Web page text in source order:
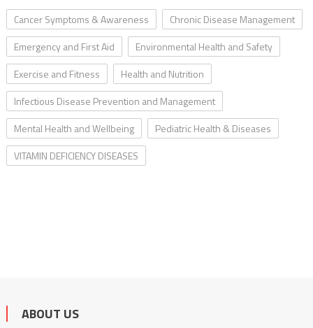
Cancer Symptoms & Awareness
Chronic Disease Management
Emergency and First Aid
Environmental Health and Safety
Exercise and Fitness
Health and Nutrition
Infectious Disease Prevention and Management
Mental Health and Wellbeing
Pediatric Health & Diseases
VITAMIN DEFICIENCY DISEASES
ABOUT US